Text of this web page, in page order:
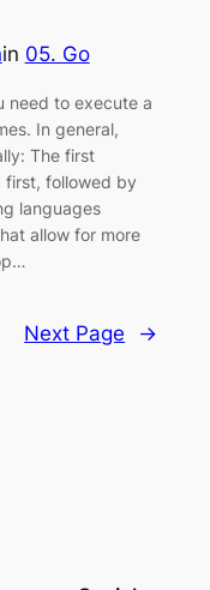
in 05. Go
need to execute a
In general,
The first
first, followed by
languages
allow for more
Next Page →